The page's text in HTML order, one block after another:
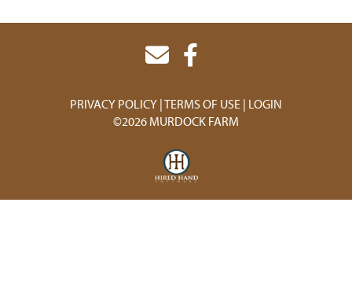
PRIVACY POLICY TERMS OF USE LOGIN
©2026 MURDOCK FARM